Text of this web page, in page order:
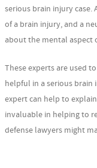
serious brain injury case.
of a brain injury, and a
about the mental aspect
These experts are used
helpful in a serious brain
expert can help to
invaluable in helping to
defense lawyers might